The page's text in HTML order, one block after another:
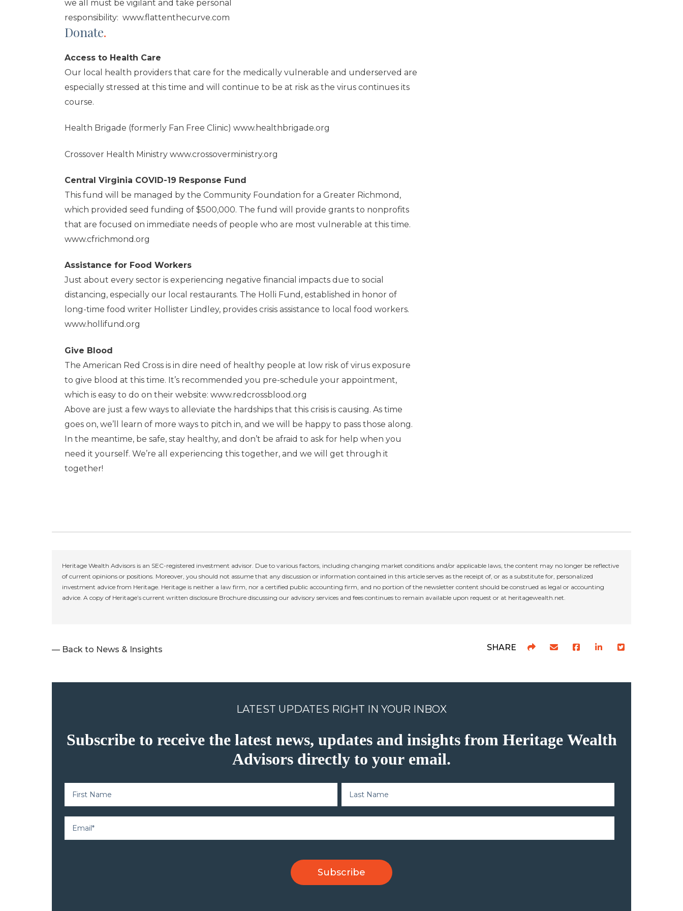
we all must be vigilant and take personal
responsibility: www.flattenthecurve.com
Donate.
Access to Health Care
Our local health providers that care for the medically vulnerable and underserved are
especially stressed at this time and will continue to be at risk as the virus continues its
course.
Health Brigade (formerly Fan Free Clinic) www.healthbrigade.org
Crossover Health Ministry www.crossoverministry.org
Central Virginia COVID-19 Response Fund
This fund will be managed by the Community Foundation for a Greater Richmond,
which provided seed funding of $500,000. The fund will provide grants to nonprofits
that are focused on immediate needs of people who are most vulnerable at this time.
www.cfrichmond.org
Assistance for Food Workers
Just about every sector is experiencing negative financial impacts due to social
distancing, especially our local restaurants. The Holli Fund, established in honor of
long-time food writer Hollister Lindley, provides crisis assistance to local food workers.
www.hollifund.org
Give Blood
The American Red Cross is in dire need of healthy people at low risk of virus exposure
to give blood at this time. It’s recommended you pre-schedule your appointment,
which is easy to do on their website: www.redcrossblood.org
Above are just a few ways to alleviate the hardships that this crisis is causing. As time
goes on, we’ll learn of more ways to pitch in, and we will be happy to pass those along.
In the meantime, be safe, stay healthy, and don’t be afraid to ask for help when you
need it yourself. We’re all experiencing this together, and we will get through it
together!
Heritage Wealth Advisors is an SEC-registered investment advisor. Due to various factors, including changing market conditions and/or applicable laws, the content may no longer be reflective
of current opinions or positions. Moreover, you should not assume that any discussion or information contained in this article serves as the receipt of, or as a substitute for, personalized
investment advice from Heritage. Heritage is neither a law firm, nor a certified public accounting firm, and no portion of the newsletter content should be construed as legal or accounting
advice. A copy of Heritage’s current written disclosure Brochure discussing our advisory services and fees continues to remain available upon request or at heritagewealth.net.
— Back to News & Insights SHARE
LATEST UPDATES RIGHT IN YOUR INBOX
Subscribe to receive the latest news, updates and insights from Heritage Wealth
Advisors directly to your email.